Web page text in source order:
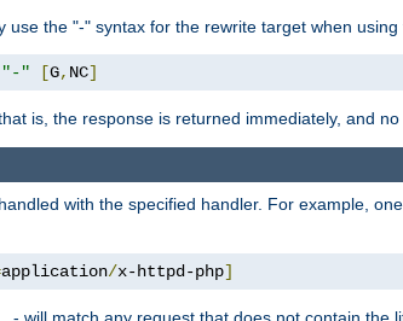
use the "-" syntax for the rewrite target when using
"-" [G, NC]
is, the response is returned immediately, and
with the specified handler. For example,
application/x-httpd-php]
- will match any request that does not contain the